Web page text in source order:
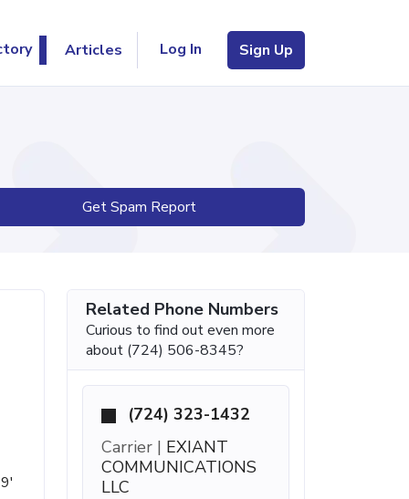
Articles Log In Sign Up
Get Spam Report
Related Phone Numbers
Curious to find out even more
about (724) 506-8345?
(724) 323-1432
Carrier | EXIANT
COMMUNICATIONS
LLC